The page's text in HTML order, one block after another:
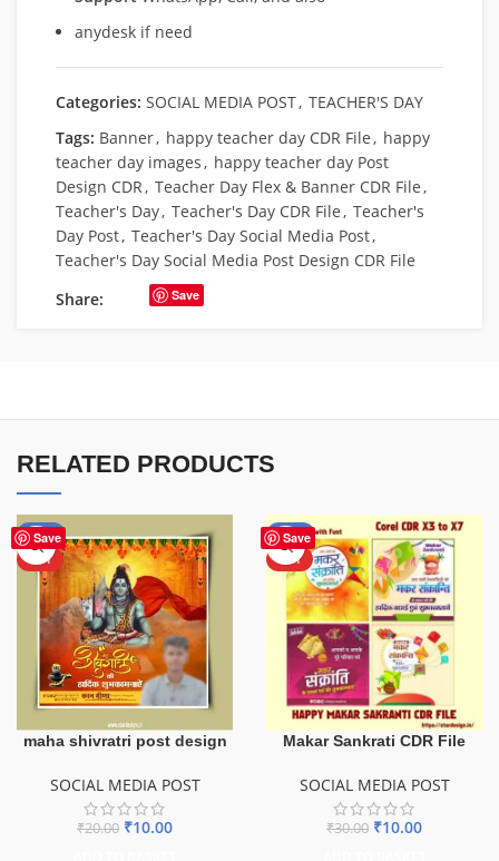
anydesk if need
Categories: SOCIAL MEDIA POST, TEACHER'S DAY
Tags: Banner, happy teacher day CDR File, happy
teacher day images, happy teacher day Post
Design CDR, Teacher Day Flex & Banner CDR File,
Teacher's Day, Teacher's Day CDR File, Teacher's
Day Post, Teacher's Day Social Media Post,
Teacher's Day Social Media Post Design CDR File
Share:
Save
RELATED PRODUCTS
Save
-50%
HOT
maha shivratri post design
SOCIAL MEDIA POST
₹20.00 ₹10.00
Save
-67%
HOT
Makar Sankrati CDR File
SOCIAL MEDIA POST
₹30.00 ₹10.00